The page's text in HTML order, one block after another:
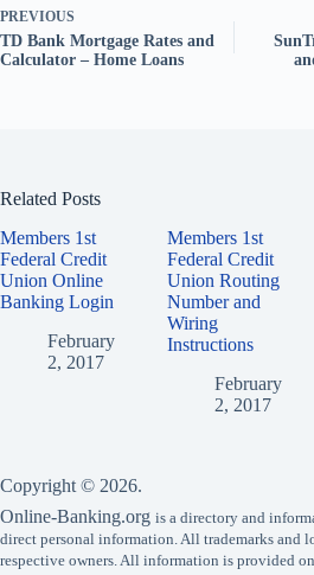
PREVIOUS
TD Bank Mortgage Rates and
Calculator – Home Loans
Related Posts
Members 1st
Federal Credit
Union Online
Banking Login
February
2, 2017
Members 1st
Federal Credit
Union Routing
Number and
Wiring
Instructions
February
2, 2017
Copyright © 2026.
Online-Banking.org is a directory and
direct personal information. All trademarks and
respective owners. All information is provided